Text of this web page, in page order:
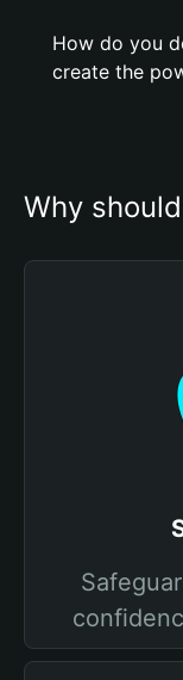
How do you
create the
Why